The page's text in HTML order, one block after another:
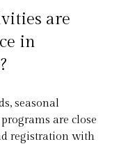
are
in
seasonal
are close
registration with